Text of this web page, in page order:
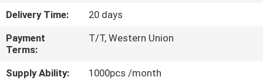
CONTACT
US
NEWS
Delivery Time:
20 days
Payment
Terms:
T/T, Western Union
Supply Ability:
1000pcs /month